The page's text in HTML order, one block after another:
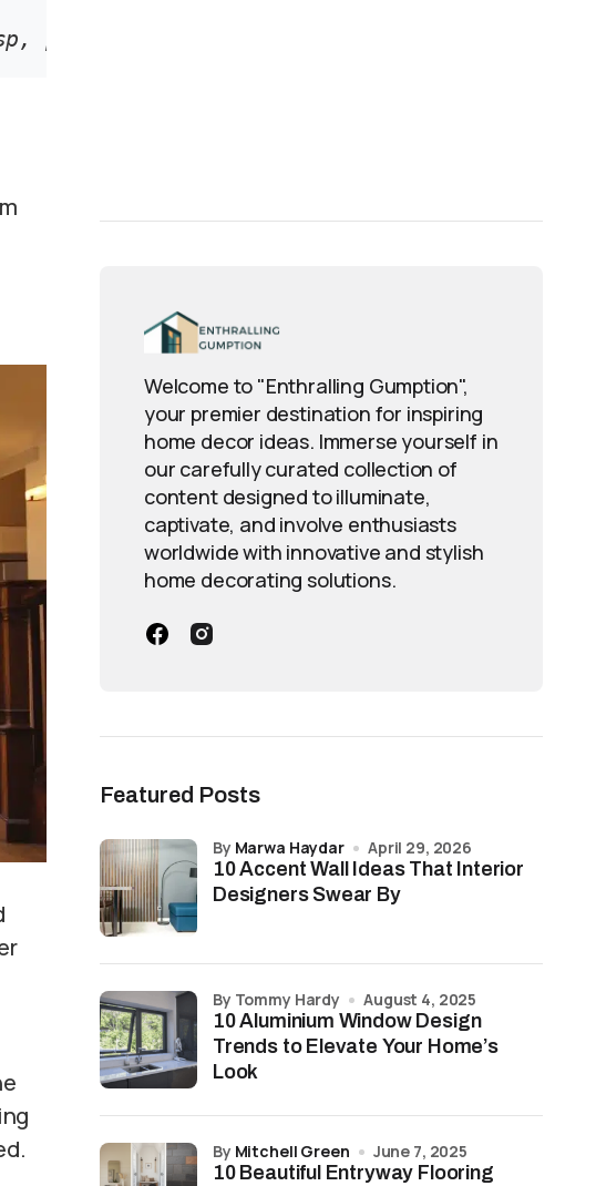
professional finish? Use
Welcome to "Enthralling Gumption",
your premier destination for inspiring
home decor ideas. Immerse yourself in
our carefully curated collection of
content designed to illuminate,
captivate, and involve enthusiasts
worldwide with innovative and stylish
home decorating solutions.
Featured Posts
10 Accent Wall Ideas That Interior
Designers Swear By
by Marwa Haydar April 29, 2026
10 Aluminium Window Design
Trends to Elevate Your Home’s
Look
by Tommy Hardy August 4, 2025
10 Beautiful Entryway Flooring
by Mitchell Green June 7, 2025